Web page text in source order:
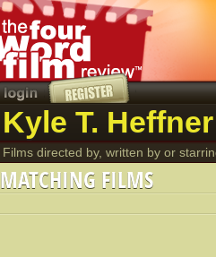
Kyle T.
Films directed by, written by or
MATCHING FILMS